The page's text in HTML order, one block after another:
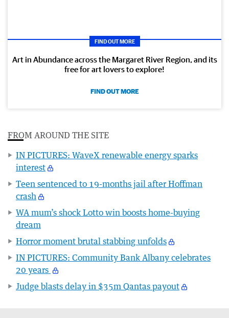
FIND OUT MORE
Art in Abundance across the Margaret River Region, and its
free for art lovers to explore!
FIND OUT MORE
FROM AROUND THE SITE
IN PICTURES: WaveX renewable energy sparks
interest
Teen sentenced to 19-months jail after Hoffman
crash
WA mum’s shock Lotto win boosts home-buying
dream
Horror moment brutal stabbing unfolds
IN PICTURES: Community Bank Albany celebrates
20 years
Judge blasts delay in $35m Qantas payout